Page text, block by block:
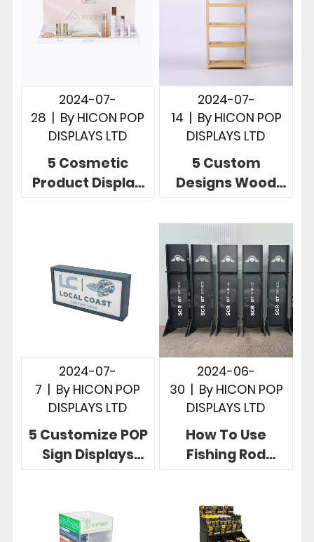
2024-07-
28 | By HICON POP
DISPLAYS LTD
5 Cosmetic
Product Display
2024-07-
14 | By HICON POP
DISPLAYS LTD
5 Custom
Designs Wood
Unlimited
Possibilities In
Store
2024-07-
7 | By HICON POP
DISPLAYS LTD
5 Customize POP
Sign Displays
Stores
2024-06-
30 | By HICON POP
DISPLAYS LTD
How To Use
Fishing Rod
Useful Designs